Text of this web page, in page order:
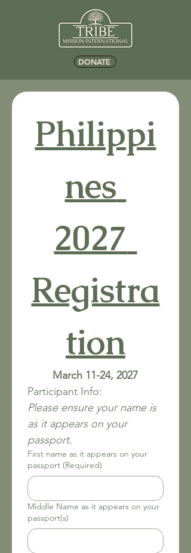
DONATE
Philippi
nes
2027
Registra
tion
March 11-24, 2027
Participant Info:
Please ensure your name is
as it appears on your
First name as it appears on your
passport (Required)
Middle Name as it appears on your
passport(s)